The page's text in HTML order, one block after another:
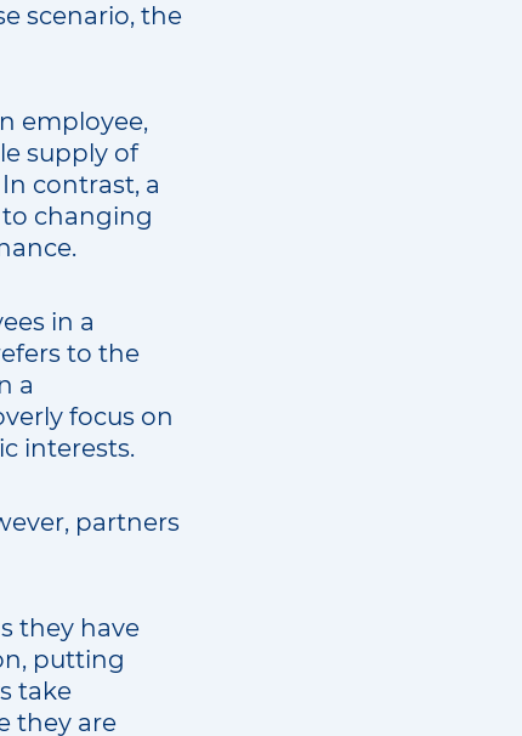
scenario, the
employee,
supply of
contrast, a
changing
in a
to the
a
focus on
interests.
partners
they have
putting
take
they are